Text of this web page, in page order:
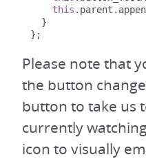
this . parent .
}
};
Please note that
the button
button to take us
currently
icon to visually